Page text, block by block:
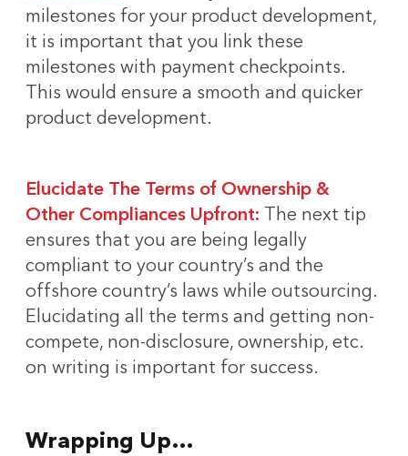
milestones for your product development,
it is important that you link these
milestones with payment checkpoints.
This would ensure a smooth and quicker
product development.
Elucidate The Terms of Ownership &
Other Compliances Upfront: The next tip
ensures that you are being legally
compliant to your country’s and the
offshore country’s laws while outsourcing.
Elucidating all the terms and getting non-
compete, non-disclosure, ownership, etc.
on writing is important for success.
Wrapping Up…